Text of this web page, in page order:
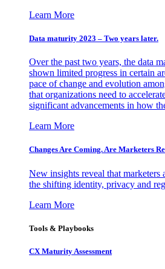
Learn More
Data maturity 2023 – Two years later.
Over the past two years, the data
shown limited progress in certain
pace of change and evolution
that organizations need to
significant advancements in how
Learn More
Changes Are Coming. Are Marketers
New insights reveal that marketers
the shifting identity, privacy and
Learn More
Tools & Playbooks
CX Maturity Assessment